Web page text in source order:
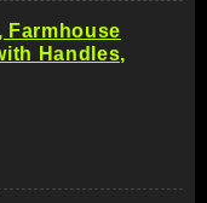
Farmhouse
Handles,